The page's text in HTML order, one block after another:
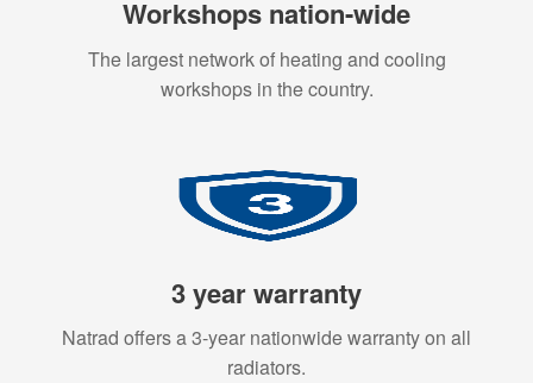
Workshops nation-wide
The largest network of heating and cooling
workshops in the country.
3 year warranty
Natrad offers a 3-year nationwide warranty on all
radiators.